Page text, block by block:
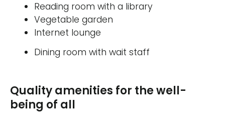
Reading room with a library
Vegetable garden
Internet lounge
Dining room with wait staff
Quality amenities for the well-
being of all